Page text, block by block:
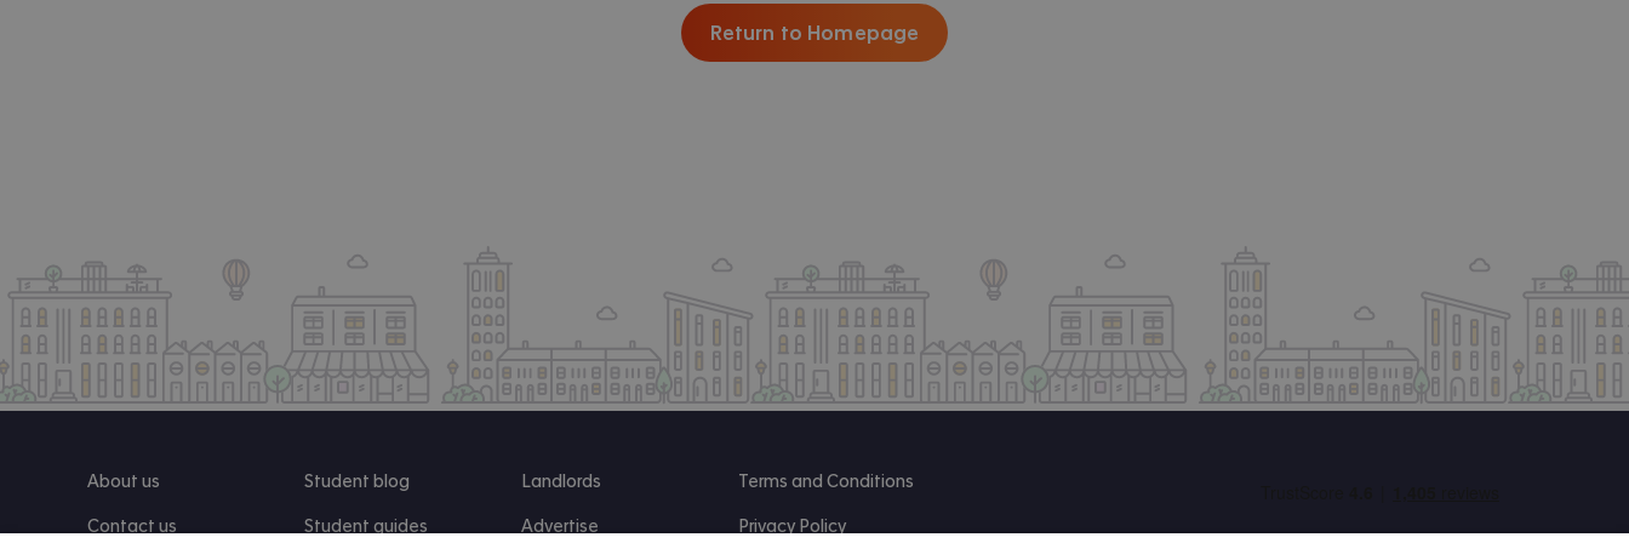
Return to Homepage
About us
Contact us
Student blog
Student guides
Landlords
Advertise
Terms and Conditions
Privacy Policy